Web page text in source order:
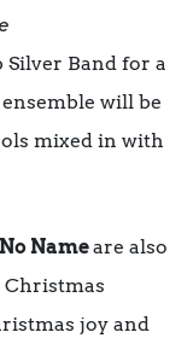
Band for a
will be
mixed in with
Nameare also
joy and